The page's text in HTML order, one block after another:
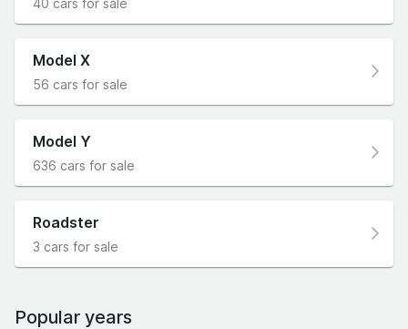
Model X
56 cars for sale
Model Y
636 cars for sale
Roadster
3 cars for sale
Popular years